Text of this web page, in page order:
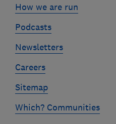
How we are run
Podcasts
Newsletters
Careers
Sitemap
Which? Communities